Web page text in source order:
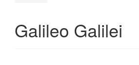
Galileo Galilei